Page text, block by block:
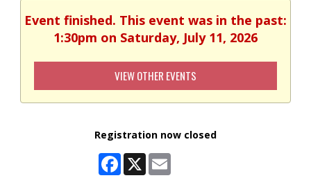
Event finished. This event was in the past:
1:30pm on Saturday, July 11, 2026
VIEW OTHER EVENTS
Registration now closed
Facebook
X